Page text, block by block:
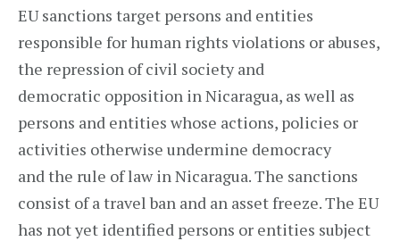
EU sanctions target persons and entities
responsible for human rights violations or abuses,
the repression of civil society and
democratic opposition in Nicaragua, as well as
persons and entities whose actions, policies or
activities otherwise undermine democracy
and the rule of law in Nicaragua. The sanctions
consist of a travel ban and an asset freeze. The EU
has not yet identified persons or entities subject